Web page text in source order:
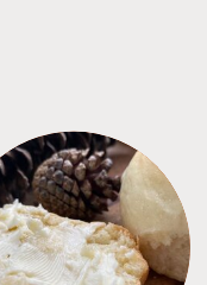
BREAD